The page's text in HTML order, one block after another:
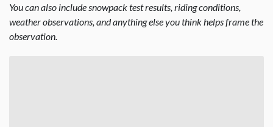
You can also include snowpack test results, riding conditions,
weather observations, and anything else you think helps frame the
observation.